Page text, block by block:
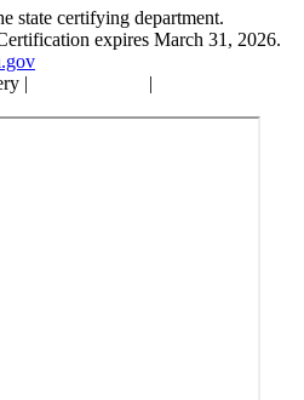
state certifying department.
expires March 31, 2026.
|
|